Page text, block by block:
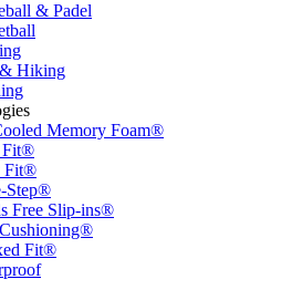
& Padel
Hiking
Memory Foam®
Fit®
Fit®
Step®
Free Slip-ins®
Fit®